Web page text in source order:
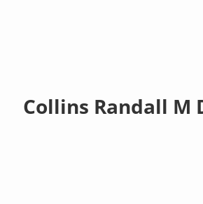
Collins Randall M